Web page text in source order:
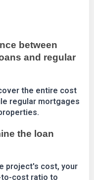
between
and regular
the entire cost
regular mortgages
the loan
project's cost, your
to-cost ratio to